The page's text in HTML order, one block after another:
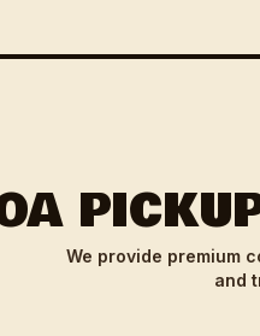
We provide premium
and